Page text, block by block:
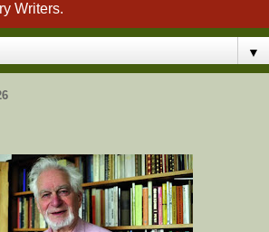
Writers.
▼